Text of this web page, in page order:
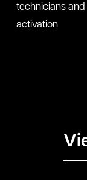
technicians
activation